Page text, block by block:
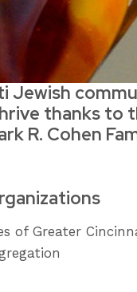
Jewish
thanks to
R. Cohen
of Greater